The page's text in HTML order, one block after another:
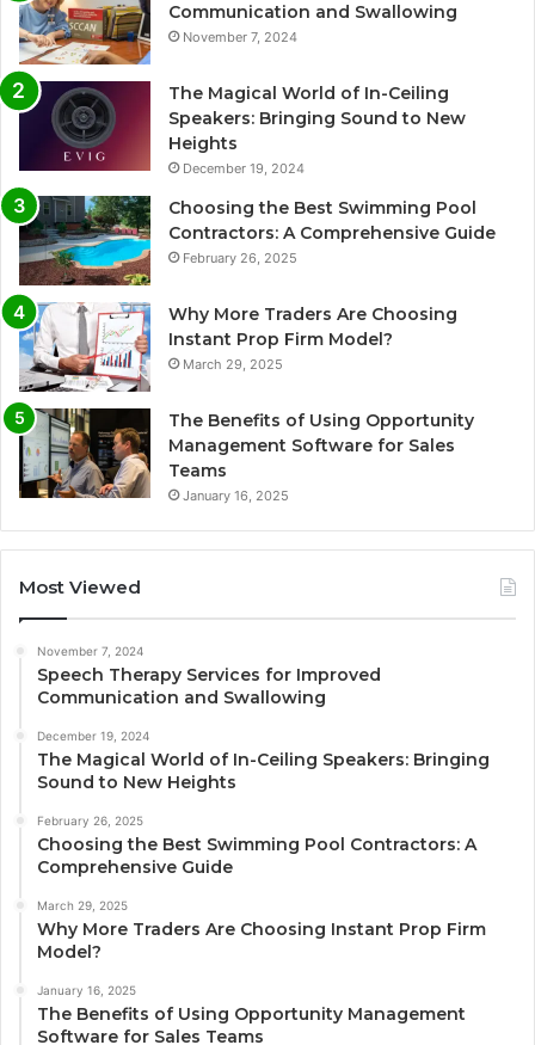
Communication and Swallowing
November 7, 2024
The Magical World of In-Ceiling
Speakers: Bringing Sound to New
Heights
December 19, 2024
Choosing the Best Swimming Pool
Contractors: A Comprehensive Guide
February 26, 2025
Why More Traders Are Choosing
Instant Prop Firm Model?
March 29, 2025
The Benefits of Using Opportunity
Management Software for Sales
Teams
January 16, 2025
Most Viewed
November 7, 2024
Speech Therapy Services for Improved
Communication and Swallowing
December 19, 2024
The Magical World of In-Ceiling Speakers: Bringing
Sound to New Heights
February 26, 2025
Choosing the Best Swimming Pool Contractors: A
Comprehensive Guide
March 29, 2025
Why More Traders Are Choosing Instant Prop Firm
Model?
January 16, 2025
The Benefits of Using Opportunity Management
Software for Sales Teams